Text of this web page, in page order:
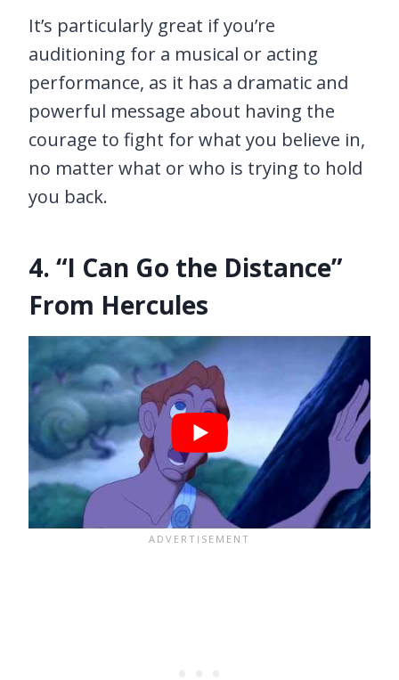
It’s particularly great if you’re
auditioning for a musical or acting
performance, as it has a dramatic and
powerful message about having the
courage to fight for what you believe in,
no matter what or who is trying to hold
you back.
4. “I Can Go the Distance”
From Hercules